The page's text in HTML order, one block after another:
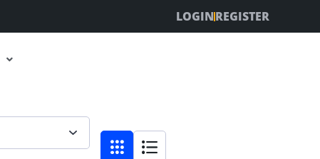
LOGINREGISTER